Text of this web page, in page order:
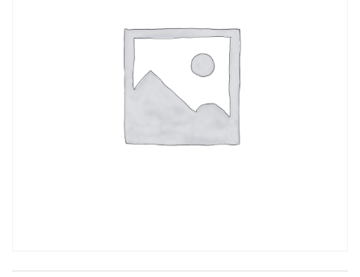
Selalu Ingat Saya
Masuk
Lupa Password Anda?